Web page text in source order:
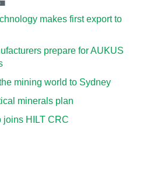
makes first export to
prepare for AUKUS
mining world to Sydney
minerals plan
joins HILT CRC